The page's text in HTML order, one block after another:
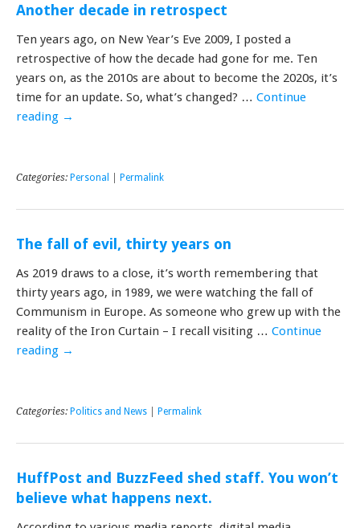
Another decade in retrospect
Ten years ago, on New Year’s Eve 2009, I posted a
retrospective of how the decade had gone for me. Ten
years on, as the 2010s are about to become the 2020s, it’s
time for an update. So, what’s changed? … Continue
reading →
Categories: Personal Permalink
The fall of evil, thirty years on
As 2019 draws to a close, it’s worth remembering that
thirty years ago, in 1989, we were watching the fall of
Communism in Europe. As someone who grew up with the
reality of the Iron Curtain – I recall visiting … Continue
reading →
Categories: Politics and News Permalink
HuffPost and BuzzFeed shed staff. You won’t
believe what happens next.